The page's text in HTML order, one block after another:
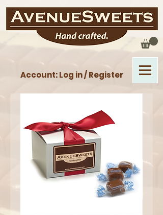
Account: Log in / Register